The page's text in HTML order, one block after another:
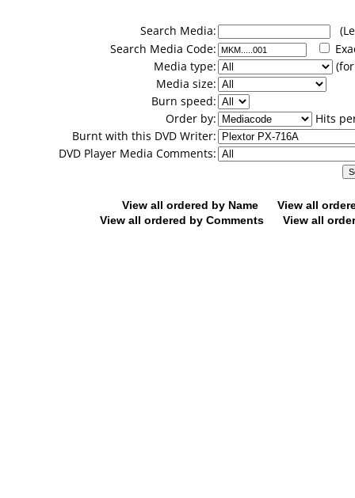
Search Media:
Search Media Code:
Media type:
Media size:
Burn speed:
Order by:
Hits
Burnt with this DVD Writer:
DVD Player Media Comments:
View all ordered by Name
View all
View all ordered by Comments
View all